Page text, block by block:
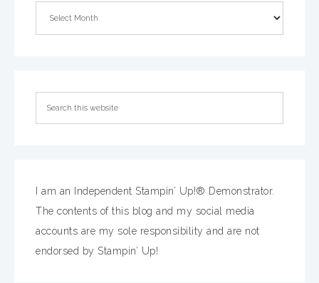
I am an Independent Stampin’ Up!® Demonstrator.
The contents of this blog and my social media
accounts are my sole responsibility and are not
endorsed by Stampin’ Up!